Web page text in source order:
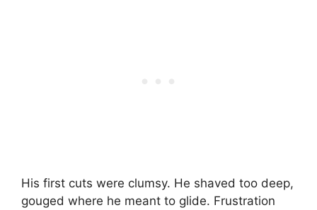
His first cuts were clumsy. He shaved too deep,
gouged where he meant to glide. Frustration